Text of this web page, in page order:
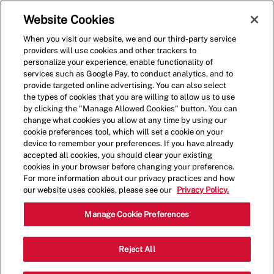
(0)
Crew Member
1623 John B White Sr
Blvd,Spartanburg,SC,29301
Website Cookies
When you visit our website, we and our third-party service
providers will use cookies and other trackers to
personalize your experience, enable functionality of
services such as Google Pay, to conduct analytics, and to
provide targeted online advertising. You can also select
the types of cookies that you are willing to allow us to use
by clicking the "Manage Allowed Cookies" button. You can
change what cookies you allow at any time by using our
cookie preferences tool, which will set a cookie on your
device to remember your preferences. If you have already
accepted all cookies, you should clear your existing
cookies in your browser before changing your preference.
For more information about our privacy practices and how
our website uses cookies, please see our
Privacy Policy.
Manage Cookie Preferences
Reject All